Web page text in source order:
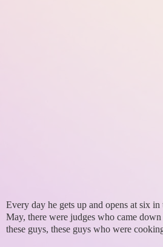
Every day he gets up and opens at six
May, there were judges who came
these guys, these guys who were